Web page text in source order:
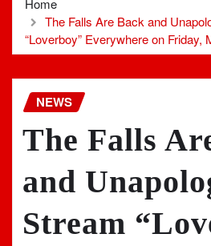
The Falls Are Back and
“Loverboy” Everywhere on Friday,
NEWS
The Falls
and
Stream